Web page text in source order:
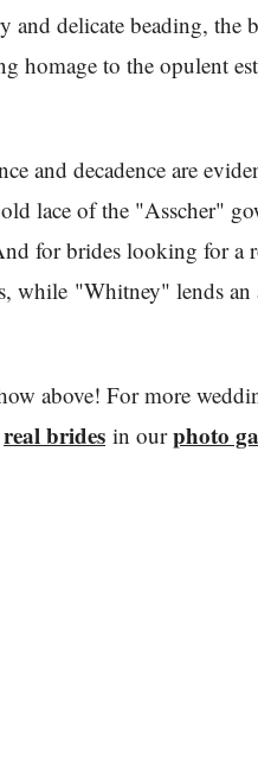
delicate beading, the
homage to the opulent
and decadence are
lace of the "Asscher"
for brides looking for a
while "Whitney" lends
above! For more
real brides in ourphoto